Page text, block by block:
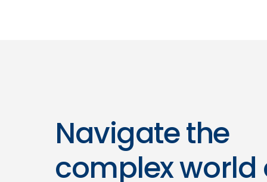
Navigate the
complex world